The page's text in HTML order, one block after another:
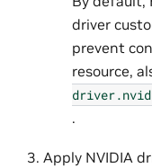
driver
prevent
resource,
.
Apply NVIDIA